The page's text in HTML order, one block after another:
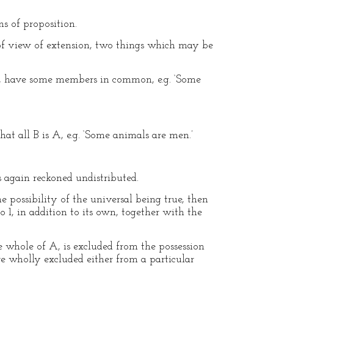
of proposition.
view of extension, two things which may be
some members in common, e.g. ‘Some
B is A, e.g. ‘Some animals are men.’
reckoned undistributed.
possibility of the universal being true, then
1, in addition to its own, together with the
of A, is excluded from the possession
wholly excluded either from a particular